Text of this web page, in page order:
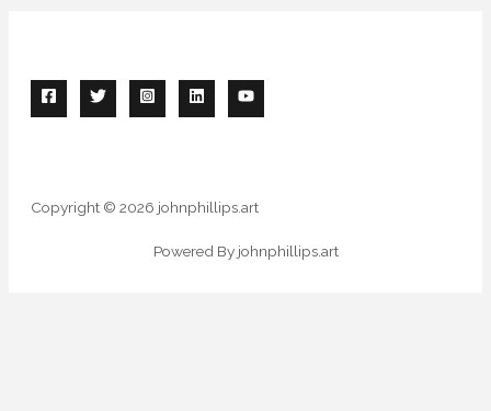
Copyright © 2026 johnphillips.art
Powered By johnphillips.art